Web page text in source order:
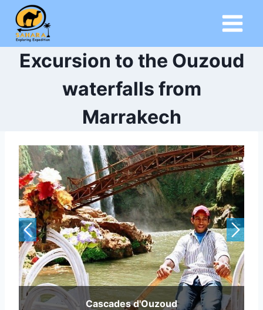
content
Excursion to the Ouzoud
waterfalls from
Marrakech
Cascades d'Ouzoud